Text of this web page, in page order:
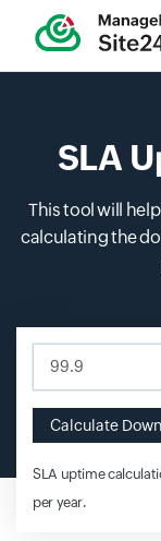
SLA
This tool will
calculating the
Input field
Calculate
SLA uptime
per year.